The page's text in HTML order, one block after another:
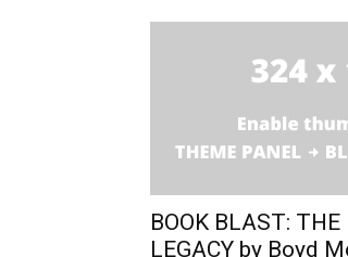
BOOK BLAST: THE
LEGACY by Boyd